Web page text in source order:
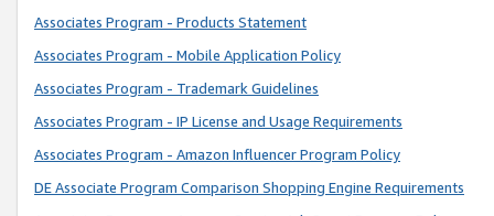
Associates Program - Products Statement
Associates Program - Mobile Application Policy
Associates Program - Trademark Guidelines
Associates Program - IP License and Usage Requirements
Associates Program - Amazon Influencer Program Policy
DE Associate Program Comparison Shopping Engine Requirements